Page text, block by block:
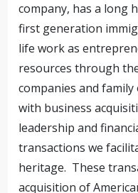
company, has a long
first generation
life work as
resources through
companies and
with business
leadership and
transactions we
heritage. These
acquisition of